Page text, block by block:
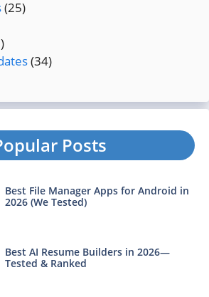
(25)
(34)
Posts
Best File Manager Apps for Android in
2026 (We Tested)
Best AI Resume Builders in 2026—
Tested & Ranked